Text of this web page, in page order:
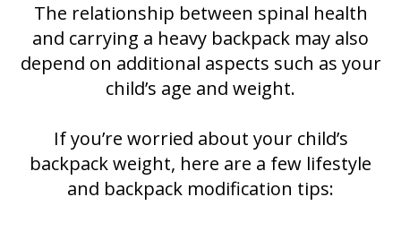
The relationship between spinal health
and carrying a heavy backpack may also
depend on additional aspects such as your
child’s age and weight.
If you’re worried about your child’s
backpack weight, here are a few lifestyle
and backpack modification tips: